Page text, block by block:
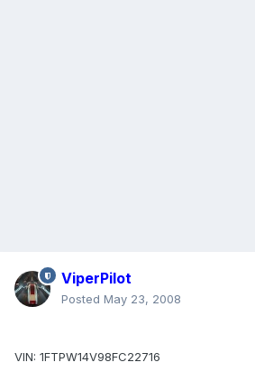
ViperPilot
Posted May 23, 2008
VIN: 1FTPW14V98FC22716